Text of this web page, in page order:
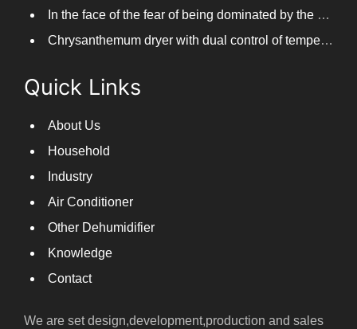
In the face of the fear of being dominated by the return to the south day, PARKOOTECH dehumidifier is how to deal with it?
Chrysanthemum dryer with dual control of temperature and humidity, fast drying of chrysanthemums
Quick Links
About Us
Household
Industry
Air Conditioner
Other Dehumidifier
Knowledge
Contact
We are set design,development,production and sales